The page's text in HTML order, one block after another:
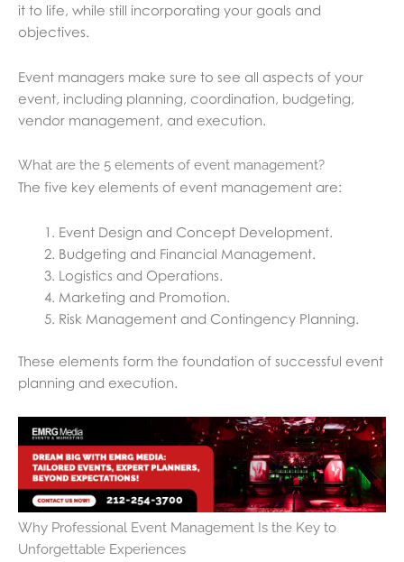
it to life, while still incorporating your goals and
objectives.
Event managers make sure to see all aspects of your
event, including planning, coordination, budgeting,
vendor management, and execution.
What are the 5 elements of event management?
The five key elements of event management are:
Event Design and Concept Development.
Budgeting and Financial Management.
Logistics and Operations.
Marketing and Promotion.
Risk Management and Contingency Planning.
These elements form the foundation of successful event
planning and execution.
Why Professional Event Management Is the Key to
Unforgettable Experiences